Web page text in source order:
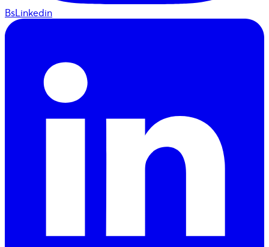
BsLinkedin